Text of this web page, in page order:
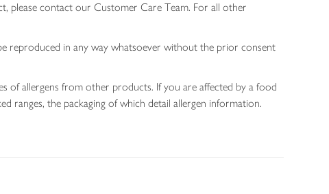
please contact our Customer Care Team. For all other
reproduced in any way whatsoever without the prior consent
of allergens from other products. If you are affected by a food
ranges, the packaging of which detail allergen information.